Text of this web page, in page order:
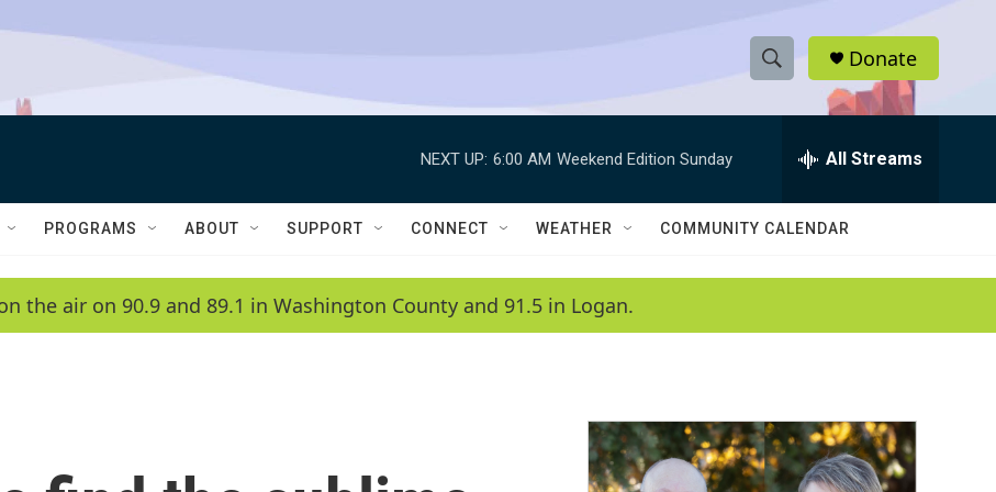
S
h
w
a
c
h
e
h
Q
Donate
NEXT UP: 6:00 AM Weekend Edition Sunday All Streams
PROGRAMS ABOUT SUPPORT CONNECT WEATHER COMMUNITY CALENDAR
the air on 90.9 and 89.1 in Washington County and 91.5 in Logan.